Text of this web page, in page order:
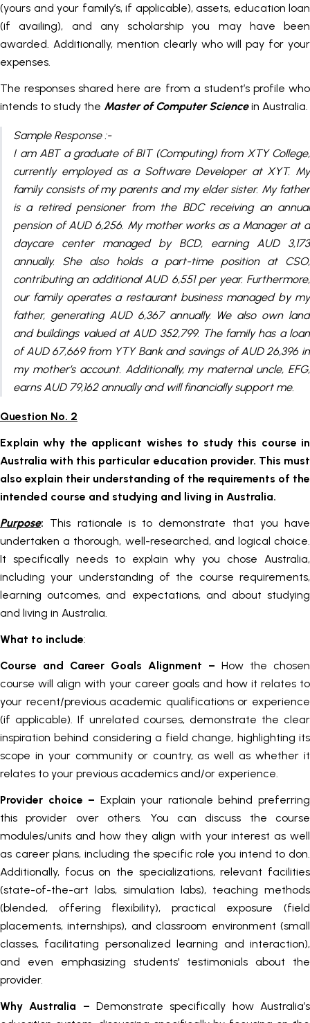
(yours and your family’s, if applicable), assets, education loan
(if availing), and any scholarship you may have been
awarded. Additionally, mention clearly who will pay for your
expenses.
The responses shared here are from a student’s profile who
intends to study the Master of Computer Sciencein Australia.
Sample Response :-
I am ABT a graduate of BIT (Computing) from XTY College,
currently employed as a Software Developer at XYT. My
family consists of my parents and my elder sister. My father
is a retired pensioner from the BDC receiving an annual
pension of AUD 6,256. My mother works as a Manager at a
daycare center managed by BCD, earning AUD 3,173
annually. She also holds a part-time position at CSO,
contributing an additional AUD 6,551 per year. Furthermore,
our family operates a restaurant business managed by my
father, generating AUD 6,367 annually. We also own land
and buildings valued at AUD 352,799. The family has a loan
of AUD 67,669 from YTY Bank and savings of AUD 26,396 in
my mother’s account. Additionally, my maternal uncle, EFG,
earns AUD 79,162 annually and will financially support me.
Question No. 2
Explain why the applicant wishes to study this course in
Australia with this particular education provider. This must
also explain their understanding of the requirements of the
intended course and studying and living in Australia.
Purpose: This rationale is to demonstrate that you have
undertaken a thorough, well-researched, and logical choice.
It specifically needs to explain why you chose Australia,
including your understanding of the course requirements,
learning outcomes, and expectations, and about studying
and living in Australia.
What to include:
Course and Career Goals Alignment – How the chosen
course will align with your career goals and how it relates to
your recent/previous academic qualifications or experience
(if applicable). If unrelated courses, demonstrate the clear
inspiration behind considering a field change, highlighting its
scope in your community or country, as well as whether it
relates to your previous academics and/or experience.
Provider choice – Explain your rationale behind preferring
this provider over others. You can discuss the course
modules/units and how they align with your interest as well
as career plans, including the specific role you intend to don.
Additionally, focus on the specializations, relevant facilities
(state-of-the-art labs, simulation labs), teaching methods
(blended, offering flexibility), practical exposure (field
placements, internships), and classroom environment (small
classes, facilitating personalized learning and interaction),
and even emphasizing students' testimonials about the
provider.
Why Australia – Demonstrate specifically how Australia’s